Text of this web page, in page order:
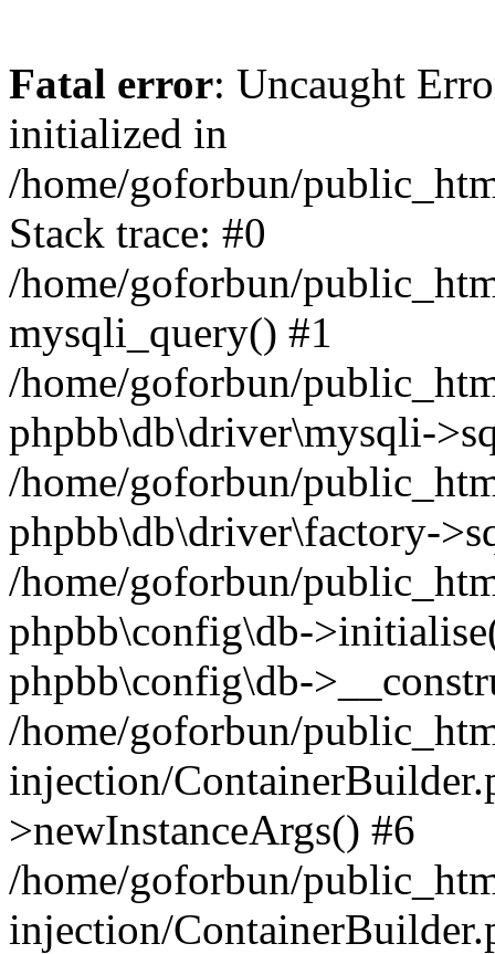
Fatal error: Uncaught
initialized in
/home/goforbun/
Stack trace: #0
/home/goforbun/
mysqli_query() #1
/home/goforbun/
phpbb\db\driver\mysqli-
/home/goforbun/
phpbb\db\driver\factory-
/home/goforbun/
phpbb\config\db-
phpbb\config\db-
/home/goforbun/
injection/
>newInstanceArgs() #6
/home/goforbun/
injection/